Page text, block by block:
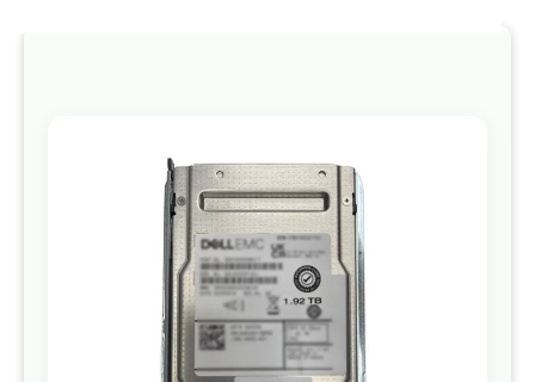
the
end
of
the
images
gallery